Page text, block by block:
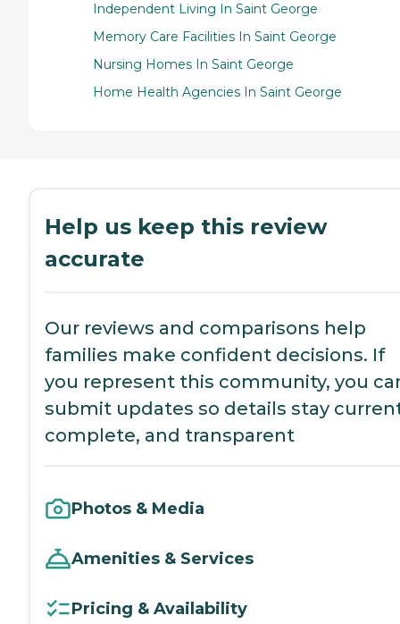
Independent Living In Saint George
Memory Care Facilities In Saint George
Nursing Homes In Saint George
Home Health Agencies In Saint George
Help us keep this review
accurate
Our reviews and comparisons help
families make confident decisions. If
you represent this community, you
submit updates so details stay
complete, and transparent
Photos & Media
Amenities & Services
Pricing & Availability